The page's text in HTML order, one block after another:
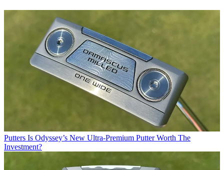
Putters Is Odyssey’s New Ultra-Premium Putter Worth The
Investment?